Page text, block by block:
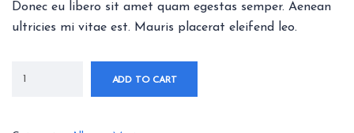
Donec eu libero sit amet quam egestas semper. Aenean
ultricies mi vitae est. Mauris placerat eleifend leo.
ADD TO CART